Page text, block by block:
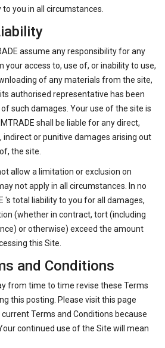
you in all circumstances.
assume any responsibility for any
access to, use of, or inability to use,
of any materials from the site,
authorised representative has been
such damages. Your use of the site is
shall be liable for any direct,
indirect or punitive damages arising out
the site.
allow a limitation or exclusion on
not apply in all circumstances. In no
's total liability to you for all damages,
(whether in contract, tort (including
or otherwise) exceed the amount
this Site.
and Conditions
from time to time revise these Terms
this posting. Please visit this page
Terms and Conditions because
continued use of the Site will mean